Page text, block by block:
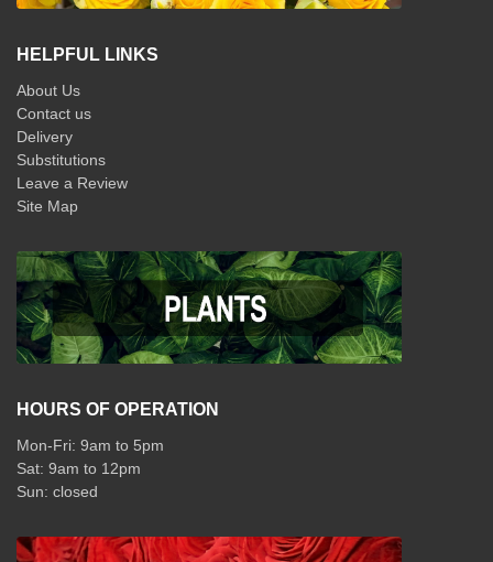
HELPFUL LINKS
About Us
Contact us
Delivery
Substitutions
Leave a Review
Site Map
HOURS OF OPERATION
Mon-Fri: 9am to 5pm
Sat: 9am to 12pm